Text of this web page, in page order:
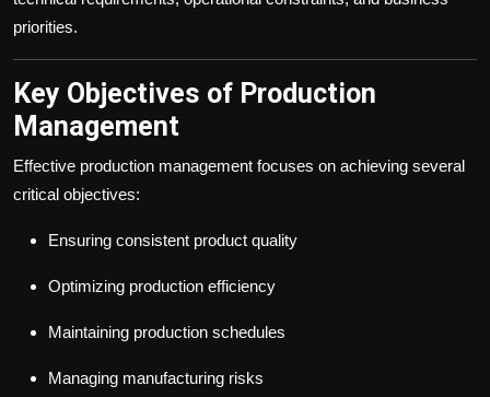
priorities.
Key Objectives of Production
Management
Effective production management focuses on achieving several
critical objectives:
Ensuring consistent product quality
Optimizing production efficiency
Maintaining production schedules
Managing manufacturing risks